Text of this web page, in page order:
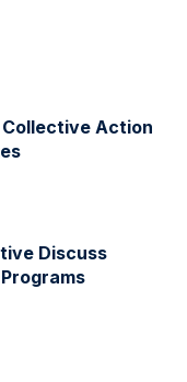
Collective Action
Discuss